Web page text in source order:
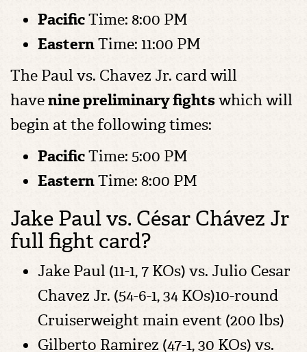
PacificTime: 8:00 PM
EasternTime: 11:00 PM
The Paul vs. Chavez Jr. card will
havenine preliminary fightswhich will
begin at the following times:
PacificTime: 5:00 PM
EasternTime: 8:00 PM
Jake Paul vs. César Chávez Jr
full fight card?
Jake Paul (11-1, 7 KOs) vs. Julio Cesar
Chavez Jr. (54-6-1, 34 KOs)10-round
Cruiserweight main event (200 lbs)
Gilberto Ramirez (47-1, 30 KOs) vs.